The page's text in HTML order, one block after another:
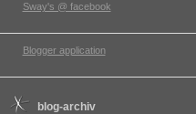
Sway's @ facebook
Blogger application
blog-archiv